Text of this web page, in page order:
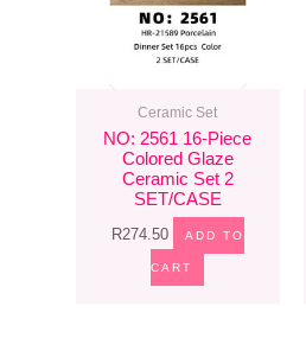
Ceramic Set
NO: 2561 16-Piece
Colored Glaze
Ceramic Set 2
SET/CASE
R274.50 ADD TO
CART